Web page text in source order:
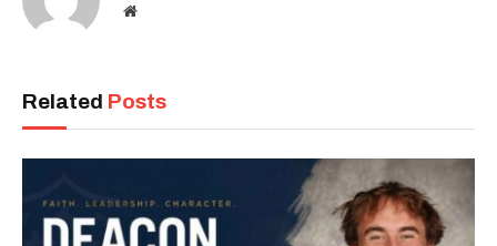
Website
Related Posts